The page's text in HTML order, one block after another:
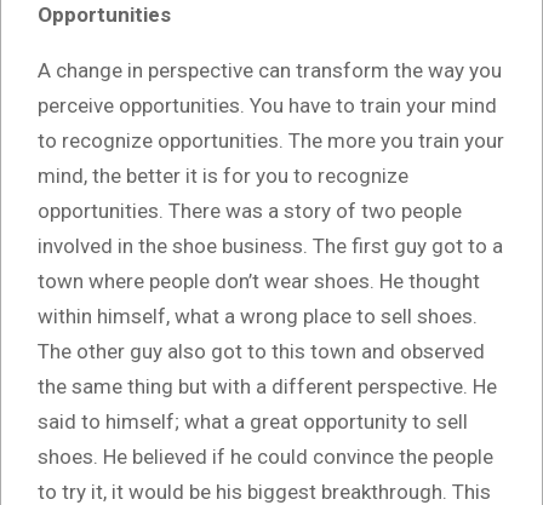
Opportunities
A change in perspective can transform the way you
perceive opportunities. You have to train your mind
to recognize opportunities. The more you train your
mind, the better it is for you to recognize
opportunities. There was a story of two people
involved in the shoe business. The first guy got to a
town where people don’t wear shoes. He thought
within himself, what a wrong place to sell shoes.
The other guy also got to this town and observed
the same thing but with a different perspective. He
said to himself; what a great opportunity to sell
shoes. He believed if he could convince the people
to try it, it would be his biggest breakthrough. This